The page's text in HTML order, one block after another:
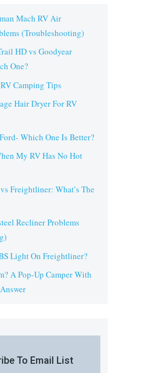
Mach RV Air
(Troubleshooting)
HD vs Goodyear
One?
Camping Tips
Hair Dryer For RV
Which One Is Better?
My RV Has No Hot
Freightliner: What’s The
Recliner Problems
Light On Freightliner?
A Pop-Up Camper With
To Email List